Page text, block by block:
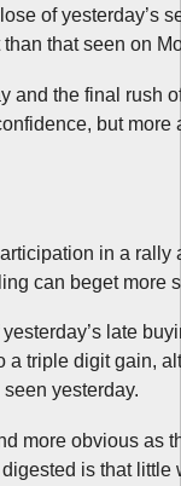
of yesterday’s
that seen on
and the final rush
but more
in a rally
can beget more
late
a triple digit gain,
yesterday.
more obvious as
is that little